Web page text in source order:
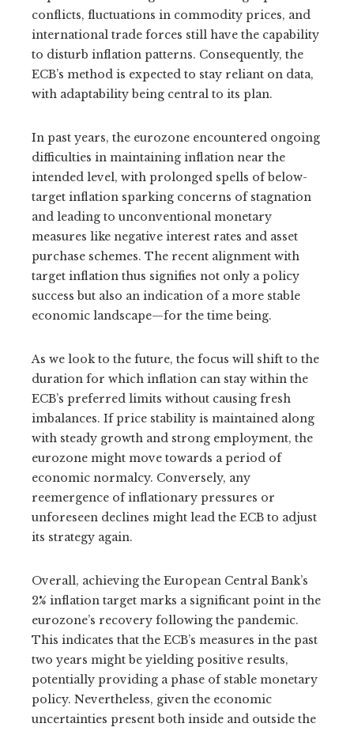
conflicts, fluctuations in commodity prices, and
international trade forces still have the capability
to disturb inflation patterns. Consequently, the
ECB’s method is expected to stay reliant on data,
with adaptability being central to its plan.
In past years, the eurozone encountered ongoing
difficulties in maintaining inflation near the
intended level, with prolonged spells of below-
target inflation sparking concerns of stagnation
and leading to unconventional monetary
measures like negative interest rates and asset
purchase schemes. The recent alignment with
target inflation thus signifies not only a policy
success but also an indication of a more stable
economic landscape—for the time being.
As we look to the future, the focus will shift to the
duration for which inflation can stay within the
ECB’s preferred limits without causing fresh
imbalances. If price stability is maintained along
with steady growth and strong employment, the
eurozone might move towards a period of
economic normalcy. Conversely, any
reemergence of inflationary pressures or
unforeseen declines might lead the ECB to adjust
its strategy again.
Overall, achieving the European Central Bank’s
2% inflation target marks a significant point in the
eurozone’s recovery following the pandemic.
This indicates that the ECB’s measures in the past
two years might be yielding positive results,
potentially providing a phase of stable monetary
policy. Nevertheless, given the economic
uncertainties present both inside and outside the